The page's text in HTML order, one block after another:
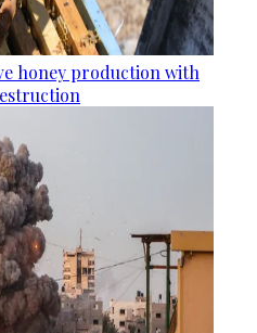
honey production with